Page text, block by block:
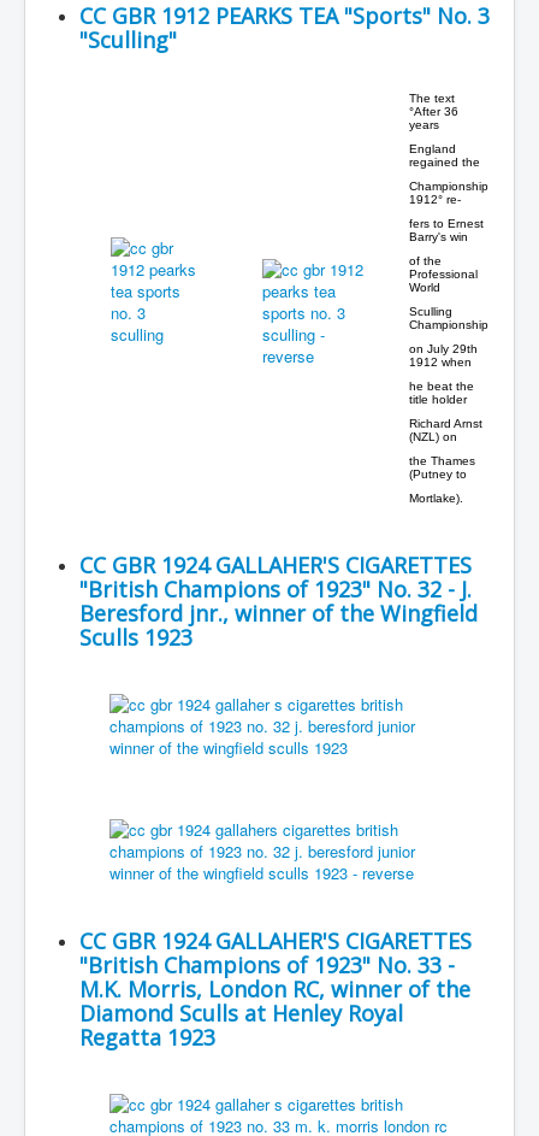
CC GBR 1912 PEARKS TEA "Sports" No. 3
"Sculling"
The text
°After 36
years
England
regained the
Championship
1912° re-
fers to Ernest
Barry's win
of the
Professional
World
Sculling
Championship
on July 29th
1912 when
he beat the
title holder
Richard Arnst
(NZL) on
the Thames
(Putney to
Mortlake).
CC GBR 1924 GALLAHER'S CIGARETTES
"British Champions of 1923" No. 32 - J.
Beresford jnr., winner of the Wingfield
Sculls 1923
CC GBR 1924 GALLAHER'S CIGARETTES
"British Champions of 1923" No. 33 -
M.K. Morris, London RC, winner of the
Diamond Sculls at Henley Royal
Regatta 1923